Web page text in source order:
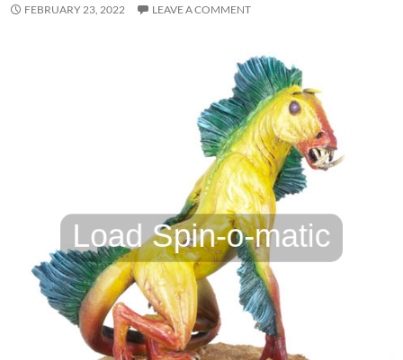
FEBRUARY 23, 2022 LEAVE A COMMENT